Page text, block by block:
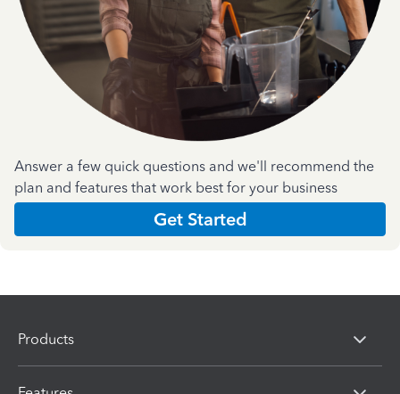
Answer a few quick questions and we'll recommend the
plan and features that work best for your business
Get Started
Products